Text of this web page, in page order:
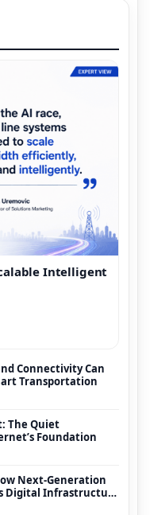
Intelligent
Connectivity Can
Transportation
The Quiet
Foundation
Next-Generation
Digital Infrastructure